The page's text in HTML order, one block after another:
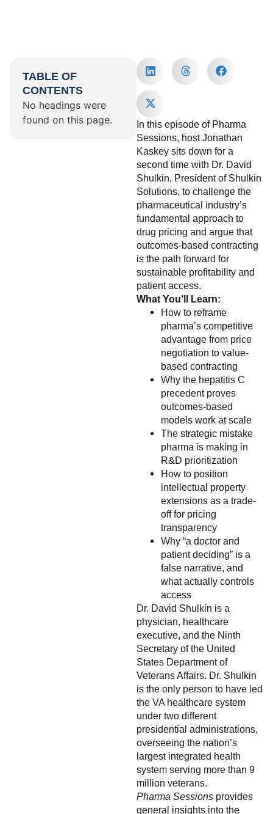
TABLE OF
CONTENTS
No headings were
found on this page.
In this episode of Pharma
Sessions, host Jonathan
Kaskey sits down for a
second time with Dr. David
Shulkin, President of Shulkin
Solutions, to challenge the
pharmaceutical industry’s
fundamental approach to
drug pricing and argue that
outcomes-based contracting
is the path forward for
sustainable profitability and
patient access.
What You’ll Learn:
How to reframe
pharma’s competitive
advantage from price
negotiation to value-
based contracting
Why the hepatitis C
precedent proves
outcomes-based
models work at scale
The strategic mistake
pharma is making in
R&D prioritization
How to position
intellectual property
extensions as a trade-
off for pricing
transparency
Why “a doctor and
patient deciding” is a
false narrative, and
what actually controls
access
Dr. David Shulkin is a
physician, healthcare
executive, and the Ninth
Secretary of the United
States Department of
Veterans Affairs. Dr. Shulkin
is the only person to have led
the VA healthcare system
under two different
presidential administrations,
overseeing the nation’s
largest integrated health
system serving more than 9
million veterans.
Pharma Sessions provides
general insights into the